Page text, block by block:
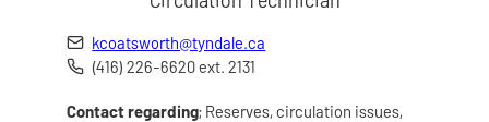
kcoatsworth@tyndale.ca
(416) 226-6620 ext. 2131
Contact regarding; Reserves, circulation issues,